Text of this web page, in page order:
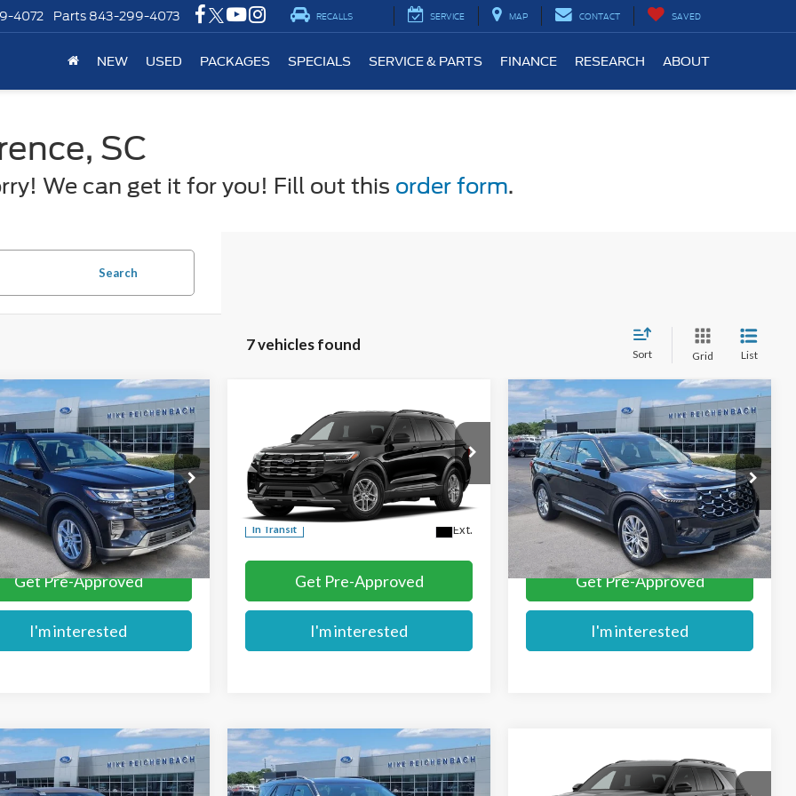
4072 Parts 843-299-4073 RECALLS SERVICE MAP CONTACT SAVED
NEW USED PACKAGES SPECIALS SERVICE & PARTS FINANCE RESEARCH ABOUT
SC
We can get it for you! Fill out this order form.
Search
7 vehicles found
Sort Grid List
Explorer
Drop
Stock:FA96738
Ext.
$40,879
MIKE'S PRICE
More
Get Pre-Approved
I'm interested
Vehicle
Ford Explorer
Price Drop
VIN:1FMUK7DH7TGC40559
In Transit Ext.
$43,769
MIKE'S PRICE
More
Get Pre-Approved
I'm interested
2026Ford Explorer
Platinum
Price Drop
VIN:1FMUK7HHXTGC06609Stock:FC06609
In Stock Ext.
$51,709
MIKE'S PRICE
More
Get Pre-Approved
I'm interested
Compare Vehicle
Explorer
$60,834
MIKE'S PRICE
Vehicle
2026Ford Explorer
Tremor
$61,504
MIKE'S PRICE
Compare Vehicle
Ford ExplorerST
$61,534
MIKE'S PRICE